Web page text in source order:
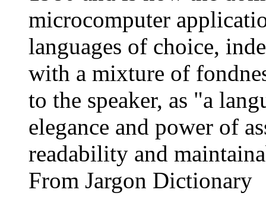
microcomputer
languages of choice,
with a mixture of
to the speaker, as "a
elegance and power of
readability and
From Jargon Dictionary